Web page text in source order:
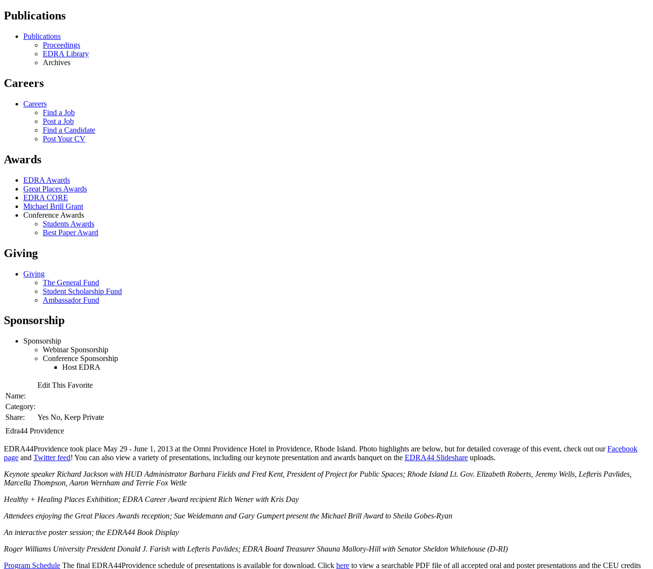
Publications
Publications
Proceedings
EDRA Library
Archives
Careers
Careers
Find a Job
Post a Job
Find a Candidate
Post Your CV
Awards
EDRA Awards
Great Places Awards
EDRA CORE
Michael Brill Grant
Conference Awards
Students Awards
Best Paper Award
Giving
Giving
The General Fund
Student Scholarship Fund
Ambassador Fund
Sponsorship
Sponsorship
Webinar Sponsorship
Conference Sponsorship
Host EDRA
Edit This Favorite
Name:
Category:
Share:
Yes No, Keep Private
Edra44 Providence
EDRA44Providence took place May 29 - June 1, 2013 at the Omni Providence Hotel in Providence, Rhode Island. Photo highlights are below, but for detailed coverage of this event, check out ourFacebook
page and Twitter feed! You can also view a variety of presentations, including our keynote presentation and awards banquet on the EDRA44 Slideshare uploads.
Keynote speaker Richard Jackson with HUD Administrator Barbara Fields and Fred Kent, President of Project for Public Spaces; Rhode Island Lt. Gov. Elizabeth Roberts, Jeremy Wells, Lefteris Pavlides,
Marcella Thompson, Aaron Wernham and Terrie Fox Wetle
Healthy + Healing Places Exhibition; EDRA Career Award recipient Rich Wener with Kris Day
Attendees enjoying the Great Places Awards reception; Sue Weidemann and Gary Gumpert present the Michael Brill Award to Sheila Gobes-Ryan
An interactive poster session; the EDRA44 Book Display
Roger Williams University President Donald J. Farish with Lefteris Pavlides; EDRA Board Treasurer Shauna Mallory-Hill with Senator Sheldon Whitehouse (D-RI)
Program Schedule The final EDRA44Providence schedule of presentations is available for download. Click here to view a searchable PDF file of all accepted oral and poster presentations and the CEU credits